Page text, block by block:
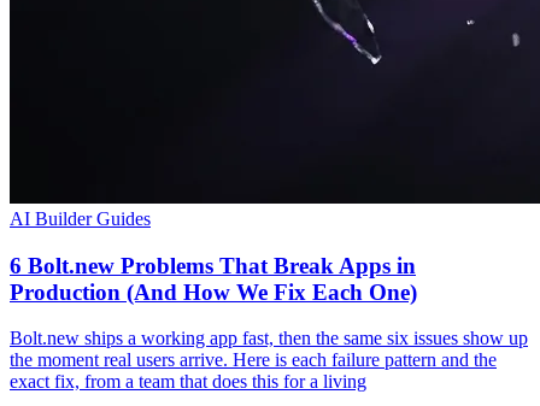
AI Builder Guides
6 Bolt.new Problems That Break Apps in
Production (And How We Fix Each One)
Bolt.new ships a working app fast, then the same six issues show up
the moment real users arrive. Here is each failure pattern and the
exact fix, from a team that does this for a living